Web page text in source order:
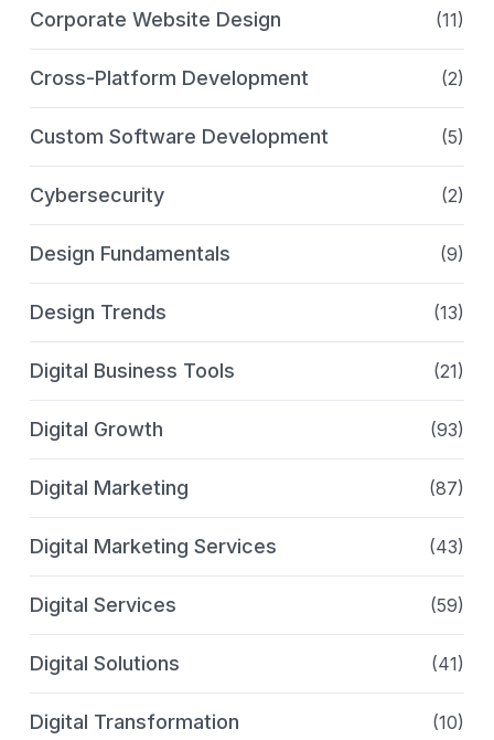
Corporate Website Design (11)
Cross-Platform Development (2)
Custom Software Development (5)
Cybersecurity (2)
Design Fundamentals (9)
Design Trends (13)
Digital Business Tools (21)
Digital Growth (93)
Digital Marketing (87)
Digital Marketing Services (43)
Digital Services (59)
Digital Solutions (41)
Digital Transformation (10)